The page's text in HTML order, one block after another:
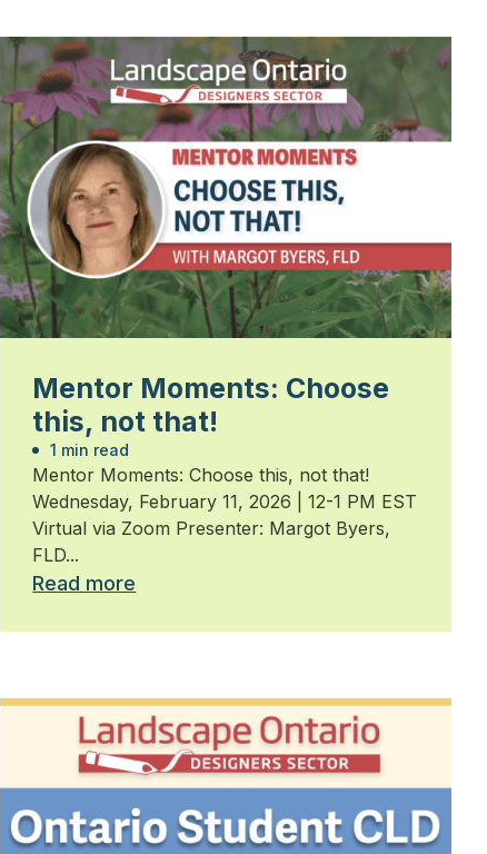
Mentor Moments: Choose
this, not that!
1 min read
Mentor Moments: Choose this, not that!
Wednesday, February 11, 2026 | 12-1 PM EST
Virtual via Zoom Presenter: Margot Byers,
FLD...
Read more